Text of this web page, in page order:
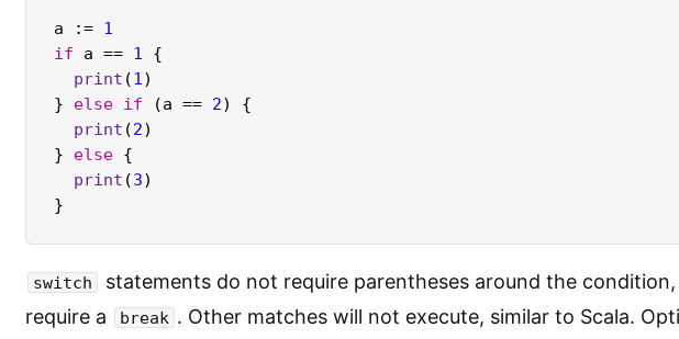
a := 1
if a == 1 {
print (1)
} else if (a == 2) {
print (2)
} else {
print (3)
switch
statements do not require parentheses around the
require a
break . Other matches will not execute, similar to Scala.